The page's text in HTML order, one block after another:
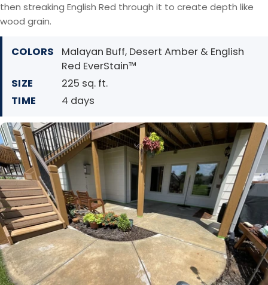
then streaking English Red through it to create depth like
wood grain.
COLORS
Malayan Buff, Desert Amber & English
Red EverStain™
SIZE
225 sq. ft.
TIME
4 days